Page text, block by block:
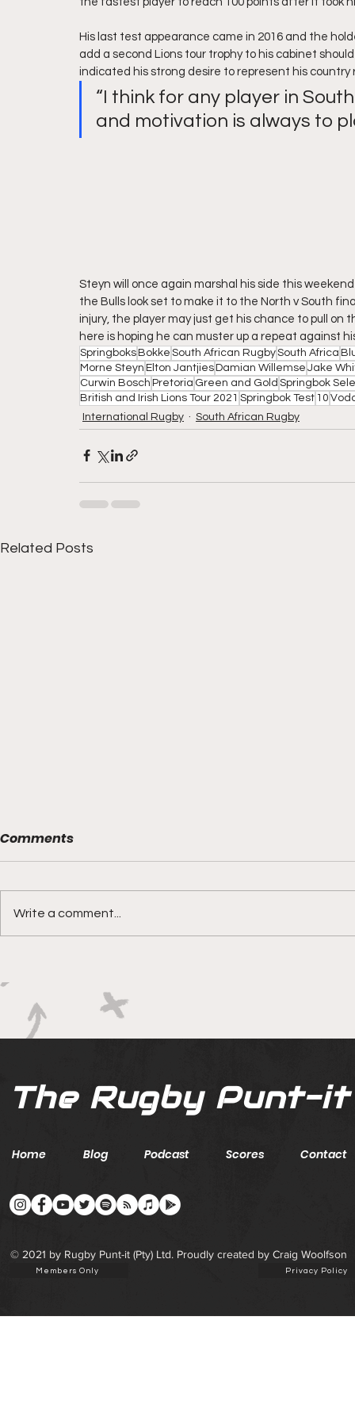
His last test appearance came in 2016 and the
add a second Lions tour trophy to his cabinet
indicated his strong desire to represent his country
“I think for any player in
and motivation is always to
Steyn will once again marshal his side this
the Bulls look set to make it to the North v South
injury, the player may just get his chance to pull
here is hoping he can muster up a repeat against
Springboks Bokke South African RugbySouth Africa
Morne Steyn Elton Jantjies Damian Willemse Jake
Curwin Bosch Pretoria Green and Gold Springbok
British and Irish Lions Tour 2021 Springbok Test 10
International Rugby
South African Rugby
Related Posts
ground with series in Fiji
Comments
Write a comment...
The Rugby Punt-it
Home Blog Podcast Scores Contact
© 2021 by Rugby Punt-it (Pty) Ltd. Proudly created by Craig Woolfson
Members Only Privacy Policy